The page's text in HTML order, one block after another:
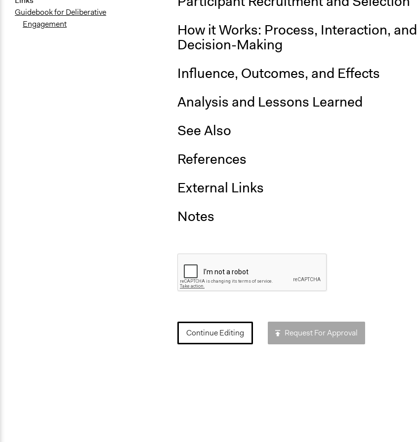
Guidebook for Deliberative
Engagement
How it Works: Process, Interaction, and
Decision-Making
Influence, Outcomes, and Effects
Analysis and Lessons Learned
See Also
References
External Links
Notes
Continue Editing Request For Approval